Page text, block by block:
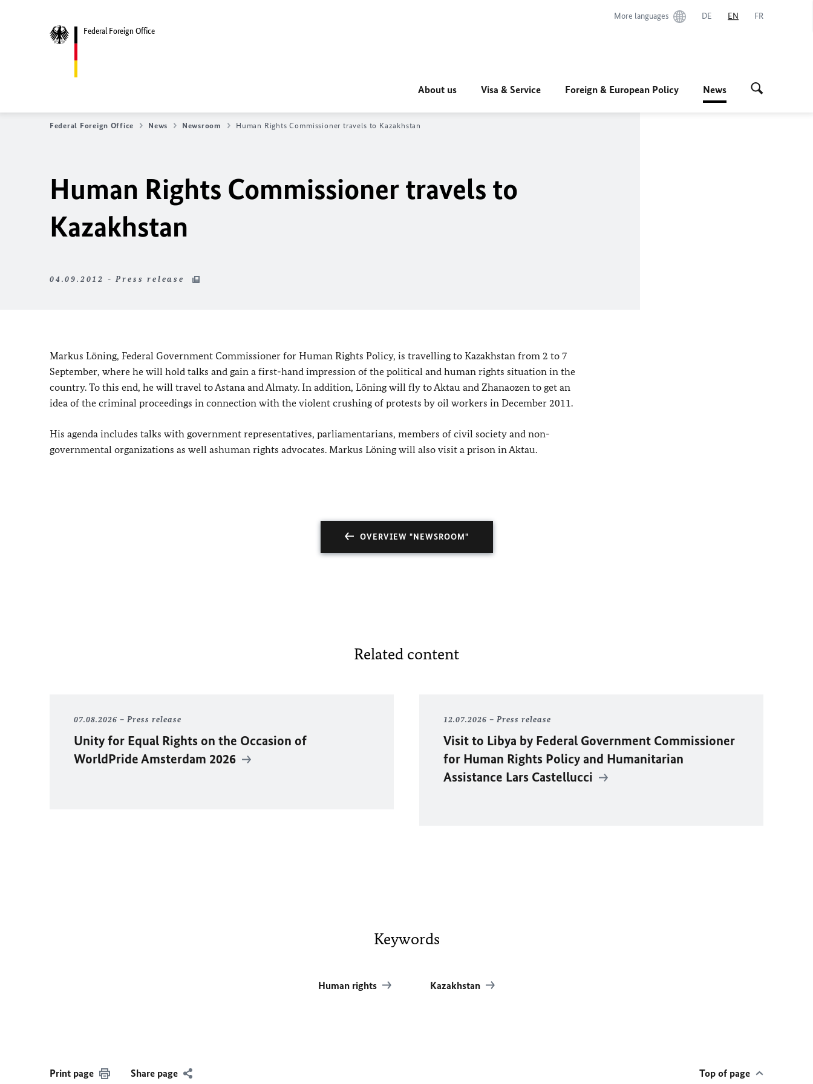
Federal Foreign Office
More languages DE EN FR
About us Visa & Service Foreign & European Policy News
Federal Foreign Office News Newsroom Human Rights Commissioner travels to Kazakhstan
Human Rights Commissioner travels to
Kazakhstan
04.09.2012 - Press release
Markus Löning, Federal Government Commissioner for Human Rights Policy, is travelling to Kazakhstan from 2 to 7
September, where he will hold talks and gain a first-hand impression of the political and human rights situation in the
country. To this end, he will travel to Astana and Almaty. In addition, Löning will fly to Aktau and Zhanaozen to get an
idea of the criminal proceedings in connection with the violent crushing of protests by oil workers in December 2011.
His agenda includes talks with government representatives, parliamentarians, members of civil society and non-
governmental organizations as well ashuman rights advocates. Markus Löning will also visit a prison in Aktau.
OVERVIEW "NEWSROOM"
Related content
07.08.2026 Press release
Unity for Equal Rights on the Occasion of
WorldPride Amsterdam 2026
12.07.2026 Press release
Visit to Libya by Federal Government Commissioner
for Human Rights Policy and Humanitarian
Assistance Lars Castellucci
Keywords
Human rights Kazakhstan
Print page Share page Top of page